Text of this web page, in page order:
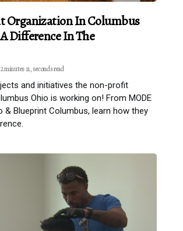
Organization In Columbus
Difference In The
2 minutes 11, seconds read
and initiatives the non-profit
Ohio is working on! From MODE
& Blueprint Columbus, learn how they